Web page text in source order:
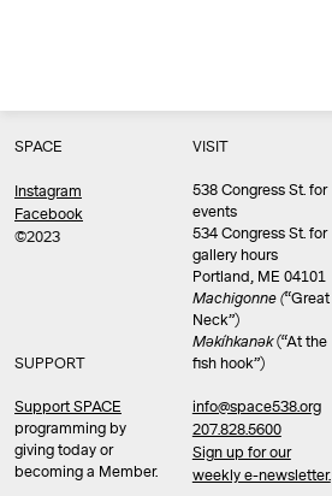
SPACE
Instagram
Facebook
©2023
SUPPORT
Support SPACE
programming by
giving today or
becoming a Member.
VISIT
538 Congress St. for
events
534 Congress St. for
gallery hours
Portland, ME 04101
Machigonne (“Great
Neck”)
Məkíhkanək(“At the
fish hook”)
info@space538.org
207.828.5600
Sign up for our
weekly e-newsletter.